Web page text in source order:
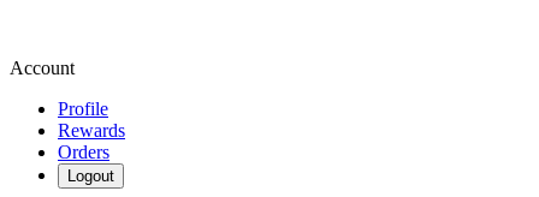
Account
Profile
Rewards
Orders
Logout